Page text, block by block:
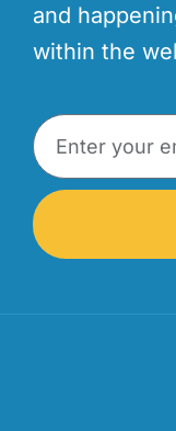
and
within the